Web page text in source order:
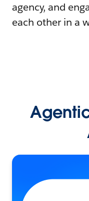
agency, and
each other in a